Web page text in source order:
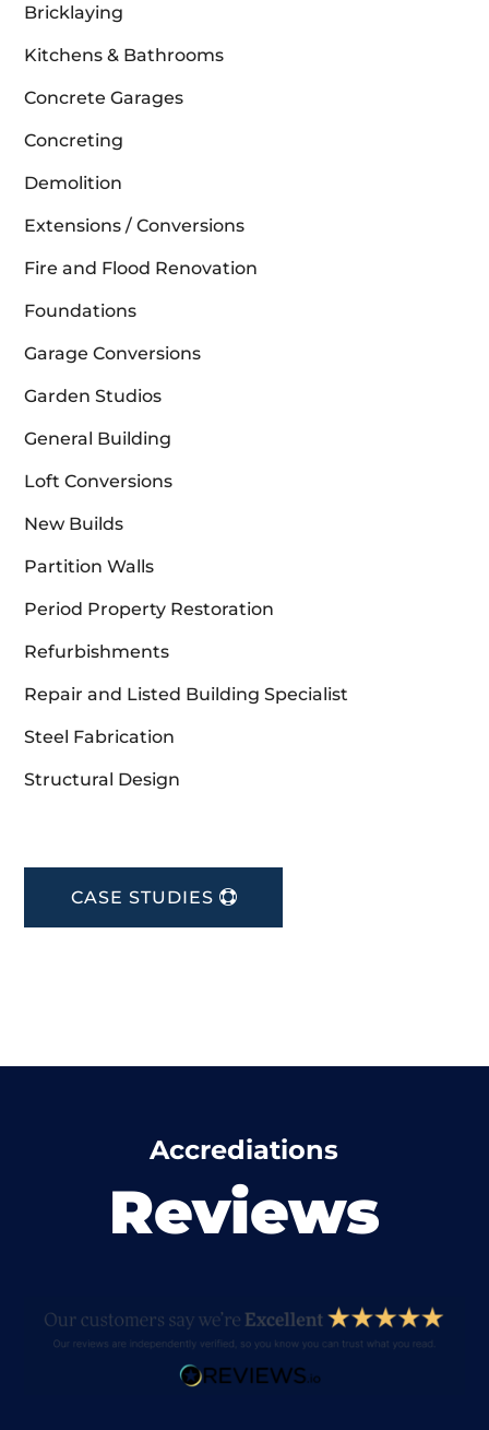
Bricklaying
Kitchens & Bathrooms
Concrete Garages
Concreting
Demolition
Extensions / Conversions
Fire and Flood Renovation
Foundations
Garage Conversions
Garden Studios
General Building
Loft Conversions
New Builds
Partition Walls
Period Property Restoration
Refurbishments
Repair and Listed Building Specialist
Steel Fabrication
Structural Design
CASE STUDIES
Accrediations
Reviews